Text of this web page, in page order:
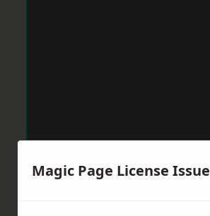
Magic Page License Issue